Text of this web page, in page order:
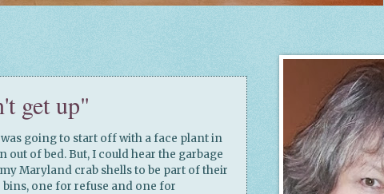
get up"
going to start off with a face plant in
of bed. But, I could hear the garbage
Maryland crab shells to be part of their
bins, one for refuse and one for